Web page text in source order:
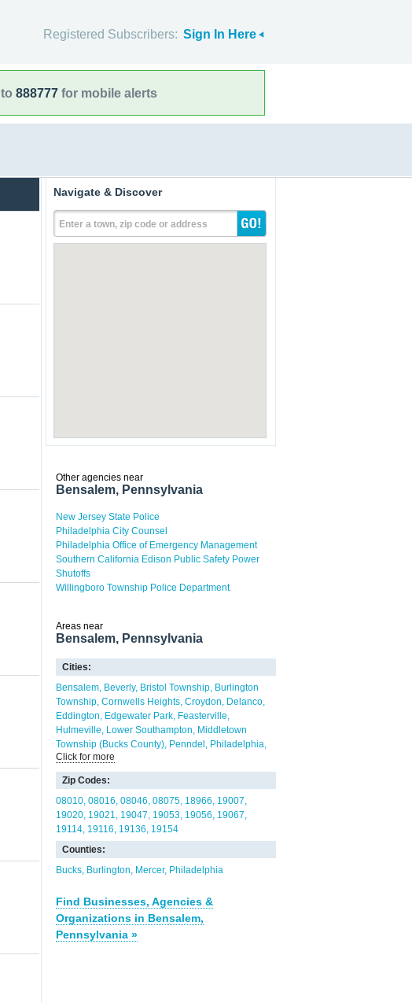
Registered Subscribers: Sign In Here
to 888777 for mobile alerts
Navigate & Discover
Enter a town, zip code or address
Other agencies near
Bensalem, Pennsylvania
New Jersey State Police
Philadelphia City Counsel
Philadelphia Office of Emergency Management
Southern California Edison Public Safety Power
Shutoffs
Willingboro Township Police Department
Areas near
Bensalem, Pennsylvania
Cities:
Bensalem Beverly Bristol Township Burlington
Township Cornwells Heights Croydon
Delanco
Eddington
Edgewater Park Feasterville
Hulmeville
Lower Southampton
Middletown
Township (Bucks County) Penndel
Philadelphia
Trevose Willingboro
Click for more
Zip Codes:
08010 08016 08046 08075 18966 19007
19020 19021 19047 19053 19056 19067
19114 19116 19136 19154
Counties:
Bucks Burlington Mercer Philadelphia
Find Businesses, Agencies &
Organizations in Bensalem,
Pennsylvania »